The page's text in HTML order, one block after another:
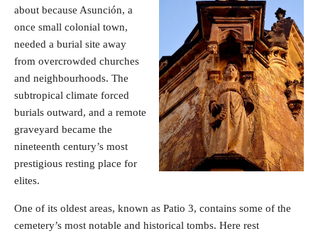
about because Asunción, a
once small colonial town,
needed a burial site away
from overcrowded churches
and neighbourhoods. The
subtropical climate forced
burials outward, and a remote
graveyard became the
nineteenth century’s most
prestigious resting place for
elites.
One of its oldest areas, known as Patio 3, contains some of the
cemetery’s most notable and historical tombs. Here rest